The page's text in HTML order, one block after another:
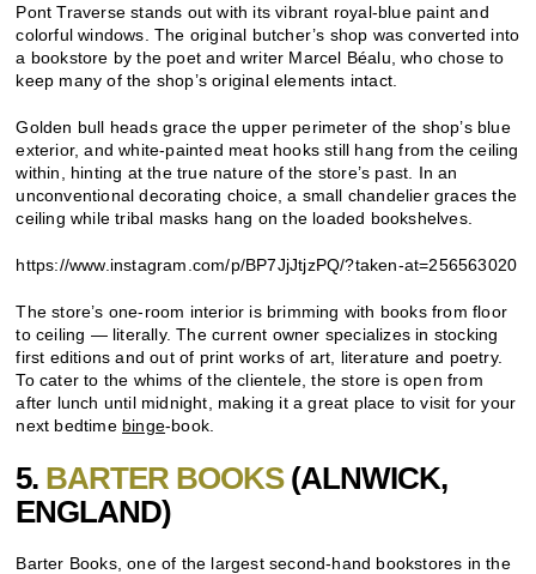
Pont Traverse stands out with its vibrant royal-blue paint and
colorful windows. The original butcher’s shop was converted into
a bookstore by the poet and writer Marcel Béalu, who chose to
keep many of the shop’s original elements intact.
Golden bull heads grace the upper perimeter of the shop’s blue
exterior, and white-painted meat hooks still hang from the ceiling
within, hinting at the true nature of the store’s past. In an
unconventional decorating choice, a small chandelier graces the
ceiling while tribal masks hang on the loaded bookshelves.
https://www.instagram.com/p/BP7JjJtjzPQ/?taken-at=256563020
The store’s one-room interior is brimming with books from floor
to ceiling — literally. The current owner specializes in stocking
first editions and out of print works of art, literature and poetry.
To cater to the whims of the clientele, the store is open from
after lunch until midnight, making it a great place to visit for your
next bedtime binge-book.
5. BARTER BOOKS(ALNWICK,
ENGLAND)
Barter Books, one of the largest second-hand bookstores in the